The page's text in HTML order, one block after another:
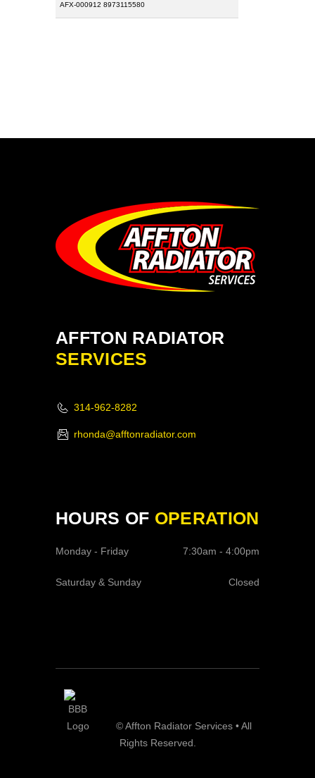
AFX-000912 8973115580
AFFTON RADIATOR
SERVICES
314-962-8282
rhonda@afftonradiator.com
HOURS OF OPERATION
Monday - Friday 7:30am - 4:00pm
Saturday & Sunday Closed
© Affton Radiator Services • All
Rights Reserved.